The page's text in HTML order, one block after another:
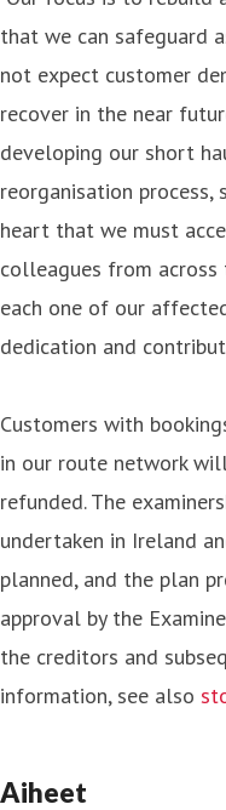
that we can safeguard
not expect customer
recover in the near
developing our short
reorganisation process,
heart that we must
colleagues from
each one of our
dedication and
Customers with
in our route network
refunded. The
undertaken in Ireland
planned, and the plan
approval by the
the creditors and
information, see also
Aiheet